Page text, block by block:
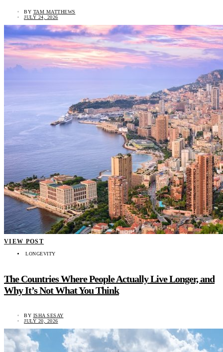
BY TAM MATTHEWS
JULY 24, 2026
VIEW POST
LONGEVITY
The Countries Where People Actually Live Longer, and
Why It’s Not What You Think
BY ISHA SESAY
JULY 20, 2026